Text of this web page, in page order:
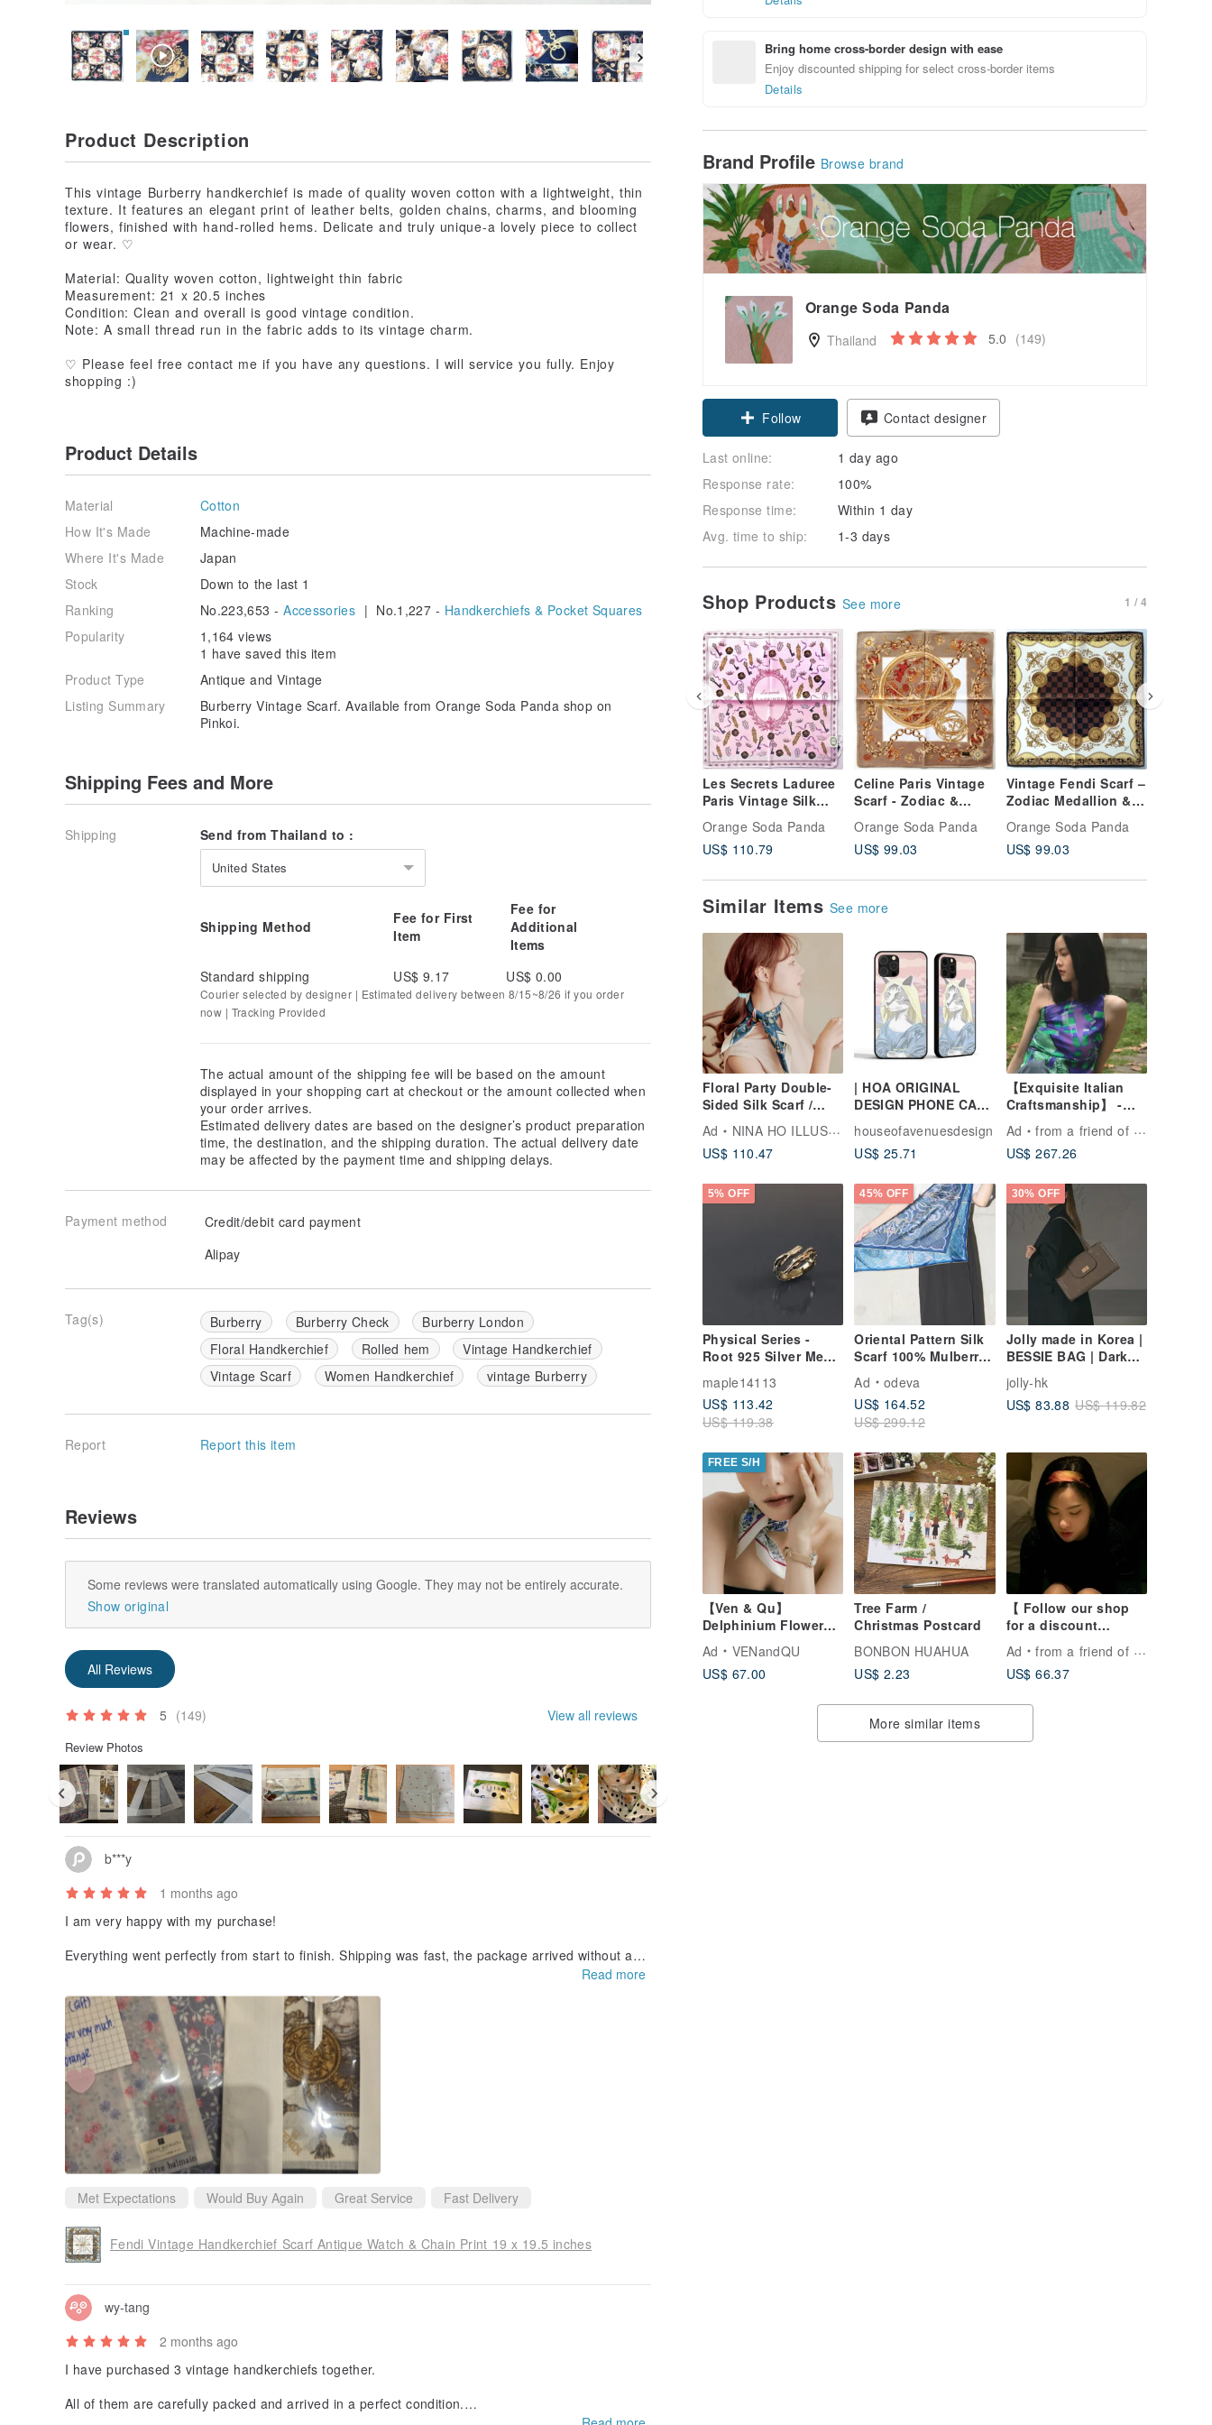
Bring home cross-border design with ease
Enjoy discounted shipping for select cross-border items
Details
Brand Profile Browse brand
Orange Soda Panda
Thailand 5.0 (149)
Claim coupon
Follow
Contact designer
Last online:
1 day ago
Response rate:
100%
Response time:
Within 1 day
Avg. time to ship:
1-3 days
Shop Products See more 1 / 4
Les Secrets Laduree
Paris Vintage Silk
Scarf - Chérie
Collection (23
inches)
Orange Soda Panda
US$ 110.79
Celine Paris Vintage
Scarf - Zodiac &
Celestial Motif 21 x
21 inches
Orange Soda Panda
US$ 99.03
Vintage Fendi Scarf –
Zodiac Medallion &
Baroque Jacquard 20
x 19.5 inches
Orange Soda Panda
US$ 99.03
Similar Items See more
Floral Party Double-
Sided Silk Scarf /
Deep Blue Scarf
Bandana
Ad
NINA HO ILLUSTRATION
US$ 110.47
| HOA ORIGINAL
DESIGN PHONE CASE
| LADY CAT SERIES |
STYLE B |
houseofavenuesdesign
US$ 25.71
【Exquisite Italian
Craftsmanship】 -
French Fashion Style
- Twill Printed Silk
Scarf Top
Ad
from a friend of mine
US$ 267.26
5% OFF
Physical Series -
Root 925 Silver Men's
maple14113
US$ 113.42
US$ 119.38
45% OFF
Oriental Pattern Silk
Scarf 100% Mulberry
Tribe – Serenity
Ad
odeva
US$ 164.52
US$ 299.12
30% OFF
Jolly made in Korea |
BESSIE BAG | Dark
Handbag
jolly-hk
US$ 83.88 US$ 119.82
FREE S/H
【Ven & Qu】
Delphinium Flower
6×110cm – Elegant
Print
Ad
VENandQU
US$ 67.00
Tree Farm /
Christmas Postcard
BONBON HUAHUA
US$ 2.23
【 Follow our shop
for a discount
Vintage Silk Scarf
Headband - Made in
Ad
from a friend of mine
US$ 66.37
More similar items
Product Description
This vintage Burberry handkerchief is made of quality woven cotton with a lightweight, thin
texture. It features an elegant print of leather belts, golden chains, charms, and blooming
flowers, finished with hand-rolled hems. Delicate and truly unique-a lovely piece to collect
or wear. ♡
Material: Quality woven cotton, lightweight thin fabric
Measurement: 21 x 20.5 inches
Condition: Clean and overall is good vintage condition.
Note: A small thread run in the fabric adds to its vintage charm.
♡ Please feel free contact me if you have any questions. I will service you fully. Enjoy
shopping :)
Product Details
Material
Cotton
How It's Made
Machine-made
Where It's Made
Japan
Stock
Down to the last 1
Ranking
No.223,653 -Accessories | No.1,227 - Handkerchiefs & Pocket Squares
Popularity
1,164 views
1 have saved this item
Product Type
Antique and Vintage
Listing Summary
Burberry Vintage Scarf. Available from Orange Soda Panda shop on
Pinkoi.
Shipping Fees and More
Shipping Send from Thailand to :
United States
Shipping Method
Fee for First
Item
Fee for
Additional
Items
Standard shipping
US$ 9.17 US$ 0.00
Courier selected by designer | Estimated delivery between 8/15~8/26 if you order
now | Tracking Provided
The actual amount of the shipping fee will be based on the amount
displayed in your shopping cart at checkout or the amount collected when
your order arrives.
Estimated delivery dates are based on the designer’s product preparation
time, the destination, and the shipping duration. The actual delivery date
may be affected by the payment time and shipping delays.
Payment method
Credit/debit card payment
Alipay
Tag(s) Burberry Burberry Check
Burberry London
Floral Handkerchief
Rolled hem
Vintage Handkerchief
Vintage Scarf
Women Handkerchief vintage Burberry
Report Report this item
Reviews
Some reviews were translated automatically using Google. They may not be entirely accurate.
Show original
All Reviews
5 (149) View all reviews
Review Photos
b***y
1 months ago
I am very happy with my purchase!
Everything went perfectly from start to finish. Shipping was fast, the package arrived without any
customs issues, and the scarf was packed with great care. The item was beautifully preserved a
ellers. The scarf was exactly as described, and the thoughtful packaging and gift were much app
reciated. It is clear that Orange pays close attention to every detail and truly cares about the cus
tomer experience.
I would gladly purchase from this seller again and can confidently recommend Orange to other b
uyers. Thank you for a wonderful transaction!
Read more
Met Expectations Would Buy Again Great Service Fast Delivery
Fendi Vintage Handkerchief Scarf Antique Watch & Chain Print 19 x 19.5 inches
wy-tang
2 months ago
I have purchased 3 vintage handkerchiefs together.
All of them are carefully packed and arrived in a perfect condition.